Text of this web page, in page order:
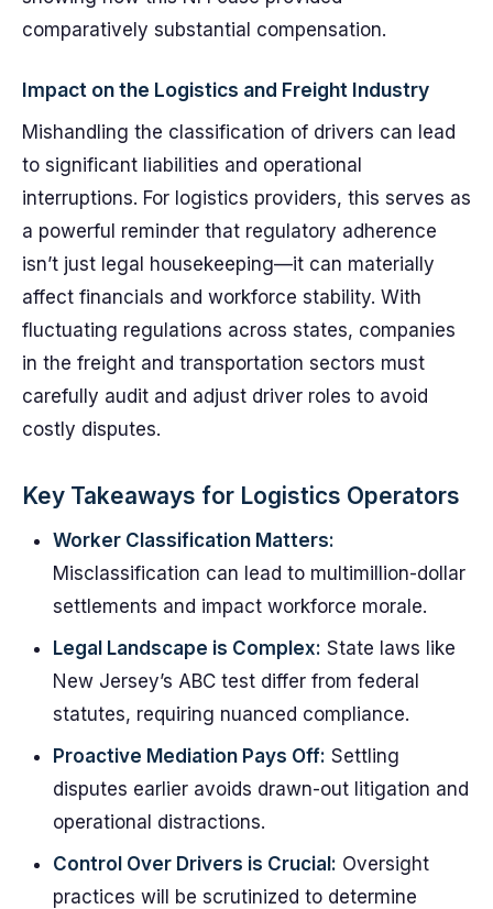
comparatively substantial compensation.
Impact on the Logistics and Freight Industry
Mishandling the classification of drivers can lead
to significant liabilities and operational
interruptions. For logistics providers, this serves as
a powerful reminder that regulatory adherence
isn’t just legal housekeeping—it can materially
affect financials and workforce stability. With
fluctuating regulations across states, companies
in the freight and transportation sectors must
carefully audit and adjust driver roles to avoid
costly disputes.
Key Takeaways for Logistics Operators
Worker Classification Matters:
Misclassification can lead to multimillion-dollar
settlements and impact workforce morale.
Legal Landscape is Complex: State laws like
New Jersey’s ABC test differ from federal
statutes, requiring nuanced compliance.
Proactive Mediation Pays Off: Settling
disputes earlier avoids drawn-out litigation and
operational distractions.
Control Over Drivers is Crucial: Oversight
practices will be scrutinized to determine